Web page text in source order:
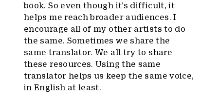
book. So even though it’s difficult, it
helps me reach broader audiences. I
encourage all of my other artists to do
the same. Sometimes we share the
same translator. We all try to share
these resources. Using the same
translator helps us keep the same voice,
in English at least.